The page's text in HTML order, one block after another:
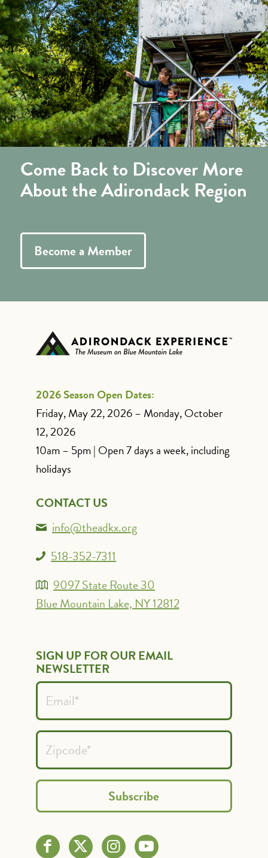
Come Back to Discover More
About the Adirondack Region
Become a Member
2026 Season Open Dates:
Friday, May 22, 2026 – Monday, October
12, 2026
10am – 5pm | Open 7 days a week, including
holidays
CONTACT US
info@theadkx.org
518-352-7311
9097 State Route 30
Blue Mountain Lake, NY 12812
SIGN UP FOR OUR EMAIL
NEWSLETTER